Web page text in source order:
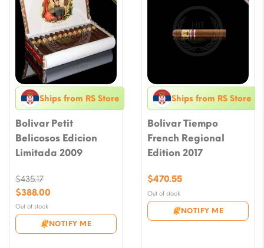
Ships from RS Store
Bolivar Petit
Belicosos Edicion
Limitada 2009
Out of stock
NOTIFY ME
$435.17
Original
price
was:
$435.17.
$388.00
Current
price
is:
Ships from RS Store
Bolivar Tiempo
French Regional
Edition 2017
Out of stock
NOTIFY ME
$470.55